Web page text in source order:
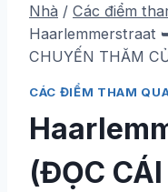
Nhà / Các điểm
Haarlemmerstraat
CHUYẾN THĂM
CÁC ĐIỂM THAM
(ĐỌC